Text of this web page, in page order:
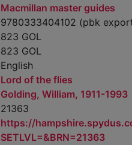
Macmillan master guides
9780333404102 (pbk
823 GOL
823 GOL
English
Lord of the flies
Golding, William, 1911-1993
21363
https://
SETLVL=&BRN=21363